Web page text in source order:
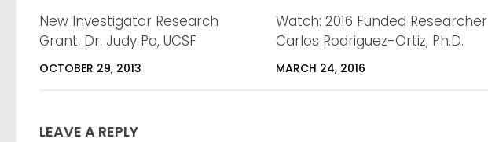
New Investigator Research
Grant: Dr. Judy Pa, UCSF
OCTOBER 29, 2013
Watch: 2016 Funded Researcher
Carlos Rodriguez-Ortiz, Ph.D.
MARCH 24, 2016
LEAVE A REPLY